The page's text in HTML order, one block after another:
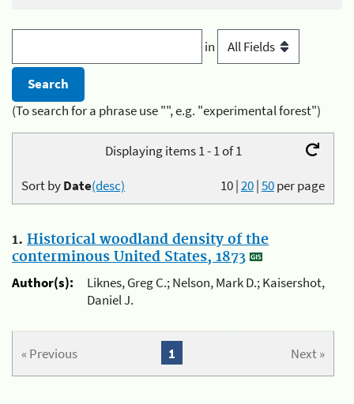
in
(To search for a phrase use "", e.g. "experimental forest")
Displaying items 1 - 1 of 1
10|20|50per page
Sort byDate(desc)
1. Historical woodland density of the
conterminous United States, 1873
Author(s):
Liknes, Greg C.; Nelson, Mark D.; Kaisershot,
Daniel J.
« Previous Next »
1